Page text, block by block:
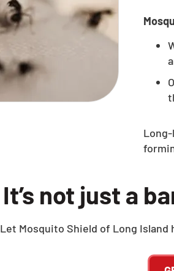
It’s not just a
Let Mosquito Shield of Long Island